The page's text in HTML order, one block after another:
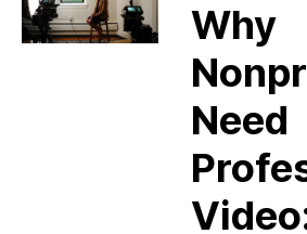
Why
Need